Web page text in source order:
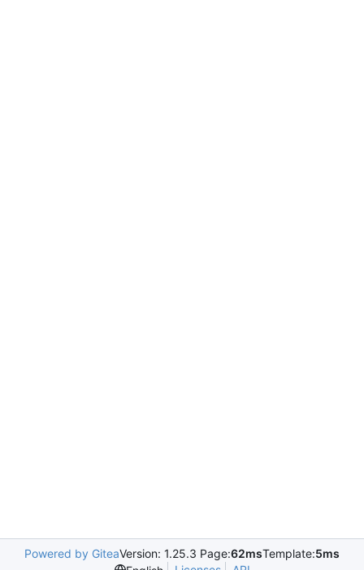
Powered by GiteaVersion: 1.25.3 Page:62msTemplate:5ms